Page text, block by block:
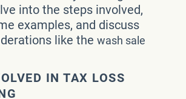
into the steps involved,
examples, and discuss
like thewash sale
IN TAX LOSS